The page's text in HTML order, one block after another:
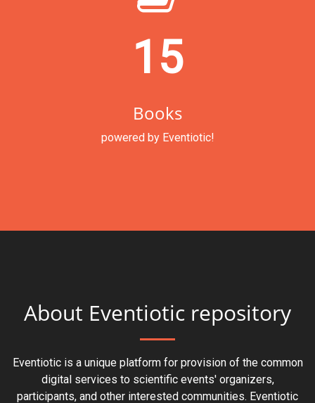
15
Books
powered by Eventiotic!
About Eventiotic repository
Eventiotic is a unique platform for provision of the common
digital services to scientific events' organizers,
participants, and other interested communities. Eventiotic